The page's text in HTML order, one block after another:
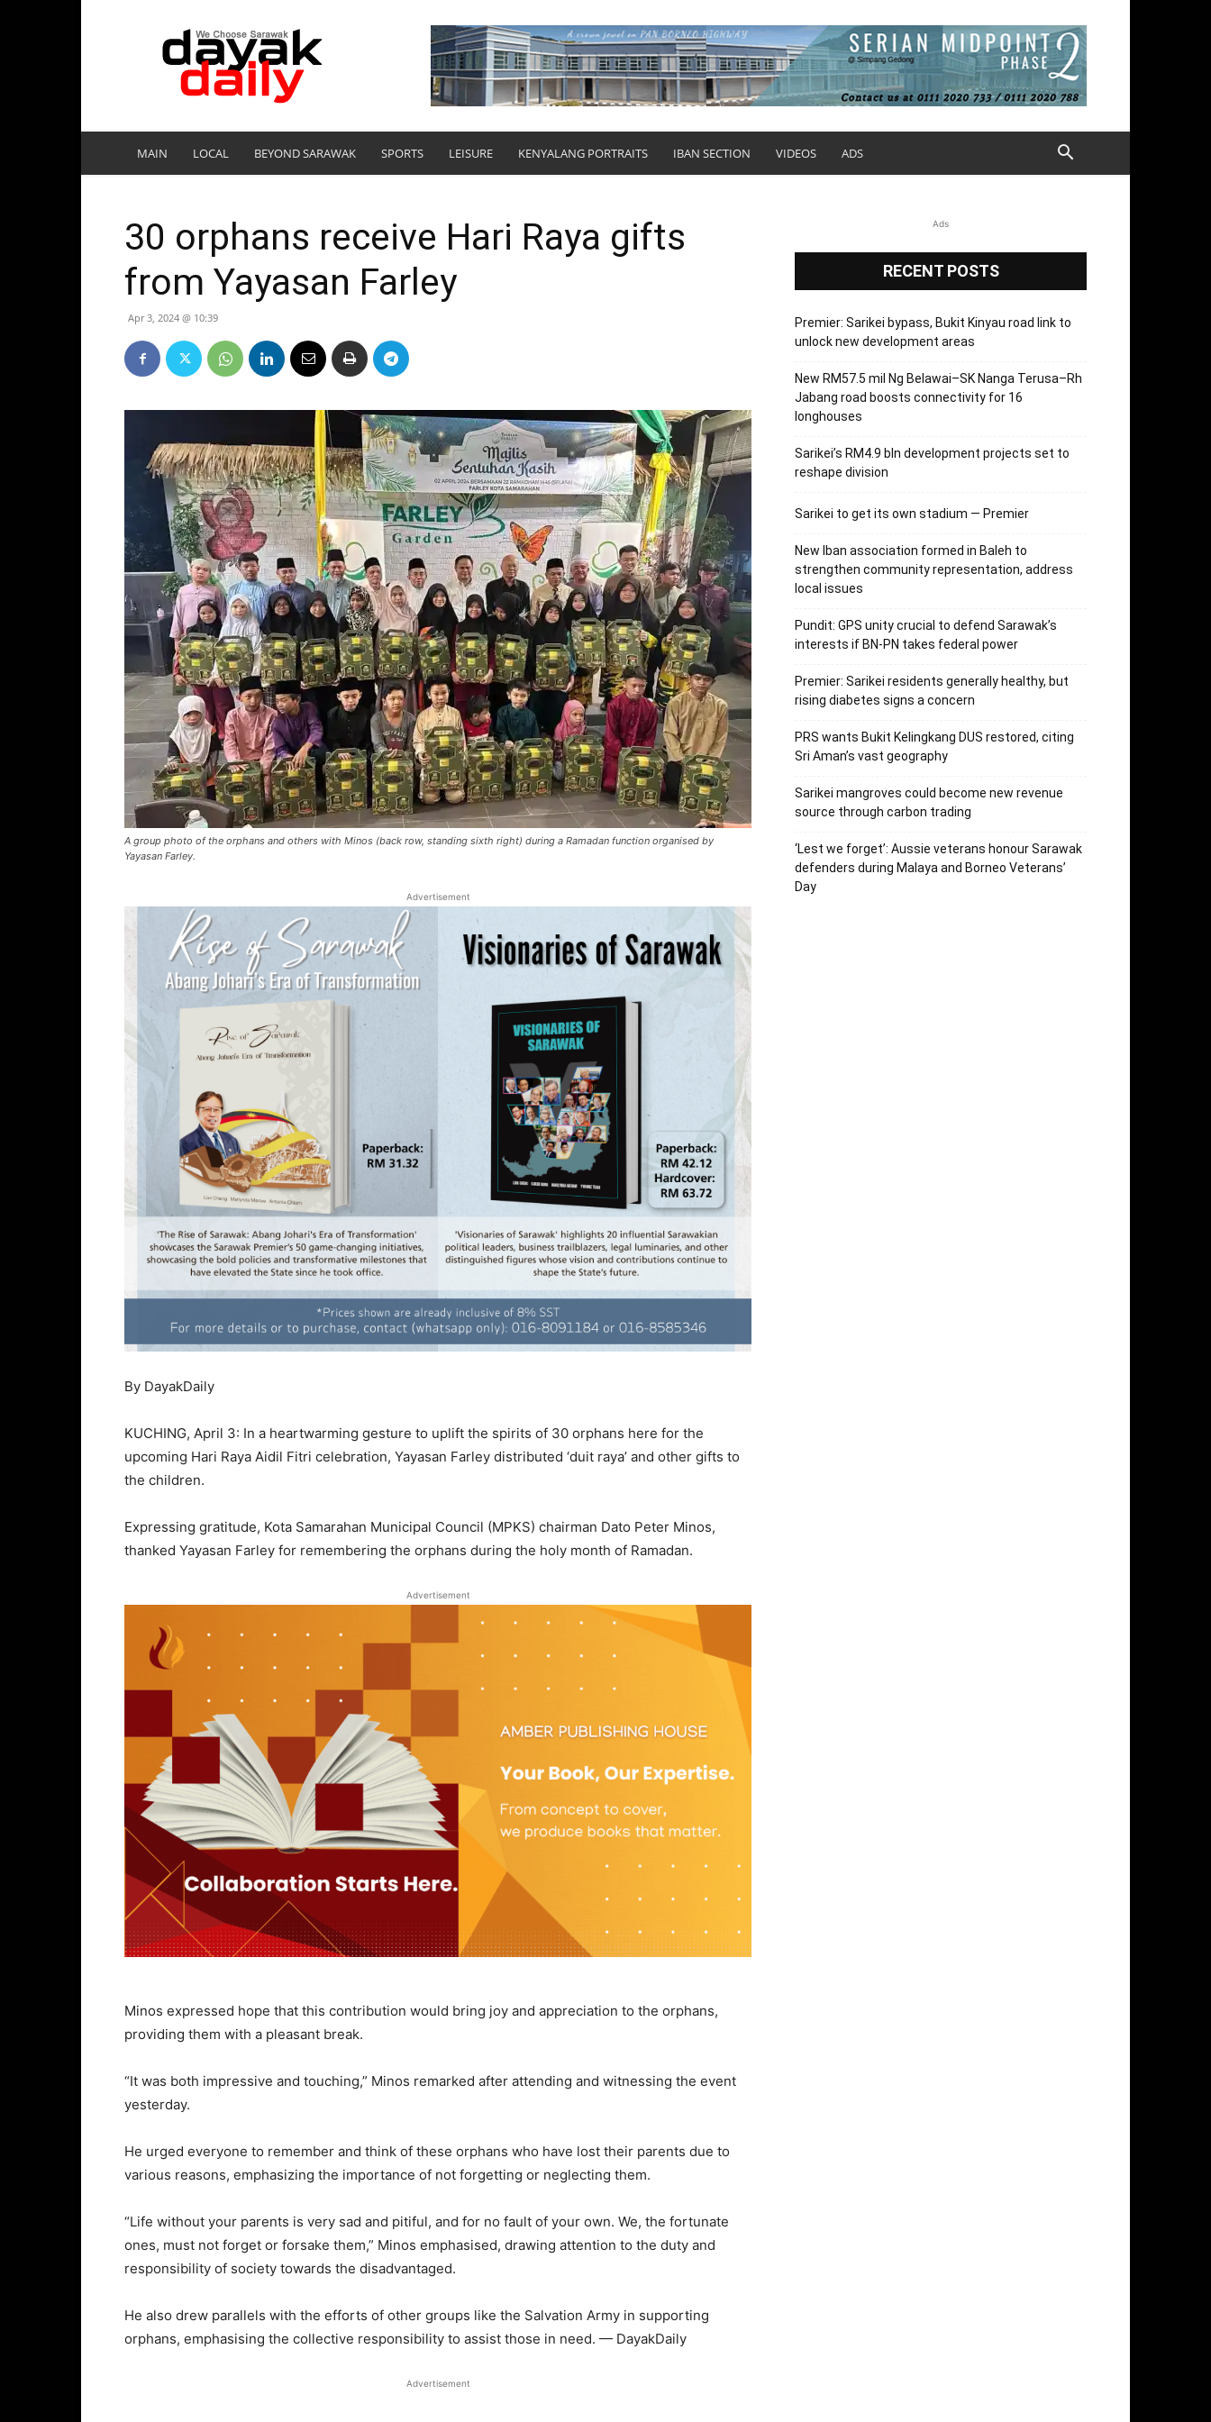
DayakDaily
MAIN LOCAL BEYOND SARAWAK SPORTS LEISURE KENYALANG PORTRAITS IBAN SECTION VIDEOS ADS
30 orphans receive Hari Raya gifts
from Yayasan Farley
Apr 3, 2024 @ 10:39
A group photo of the orphans and others with Minos (back row, standing sixth right) during a Ramadan function organised by
Yayasan Farley.
Advertisement
By DayakDaily
KUCHING, April 3: In a heartwarming gesture to uplift the spirits of 30 orphans here for the
upcoming Hari Raya Aidil Fitri celebration, Yayasan Farley distributed ‘duit raya’ and other gifts to
the children.
Expressing gratitude, Kota Samarahan Municipal Council (MPKS) chairman Dato Peter Minos,
thanked Yayasan Farley for remembering the orphans during the holy month of Ramadan.
Advertisement
Minos expressed hope that this contribution would bring joy and appreciation to the orphans,
providing them with a pleasant break.
“It was both impressive and touching,” Minos remarked after attending and witnessing the event
yesterday.
He urged everyone to remember and think of these orphans who have lost their parents due to
various reasons, emphasizing the importance of not forgetting or neglecting them.
“Life without your parents is very sad and pitiful, and for no fault of your own. We, the fortunate
ones, must not forget or forsake them,” Minos emphasised, drawing attention to the duty and
responsibility of society towards the disadvantaged.
He also drew parallels with the efforts of other groups like the Salvation Army in supporting
orphans, emphasising the collective responsibility to assist those in need. — DayakDaily
Advertisement
Ads
RECENT POSTS
Premier: Sarikei bypass, Bukit Kinyau road link to
unlock new development areas
New RM57.5 mil Ng Belawai–SK Nanga Terusa–Rh
Jabang road boosts connectivity for 16
longhouses
Sarikei’s RM4.9 bln development projects set to
reshape division
Sarikei to get its own stadium — Premier
New Iban association formed in Baleh to
strengthen community representation, address
local issues
Pundit: GPS unity crucial to defend Sarawak’s
interests if BN-PN takes federal power
Premier: Sarikei residents generally healthy, but
rising diabetes signs a concern
PRS wants Bukit Kelingkang DUS restored, citing
Sri Aman’s vast geography
Sarikei mangroves could become new revenue
source through carbon trading
‘Lest we forget’: Aussie veterans honour Sarawak
defenders during Malaya and Borneo Veterans’
Day